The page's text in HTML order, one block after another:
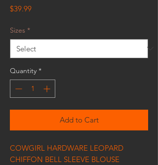
$39.99Price
Sizes *
Quantity *
Add to Cart
COWGIRL HARDWARE LEOPARD
CHIFFON BELL SLEEVE BLOUSE